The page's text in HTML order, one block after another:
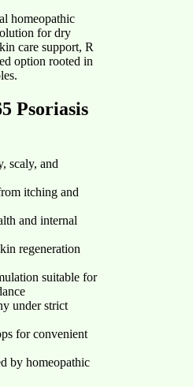
homeopathic
for dry
care support, R
option rooted in
Psoriasis
scaly, and
itching and
and internal
regeneration
suitable for
under strict
for convenient
by homeopathic